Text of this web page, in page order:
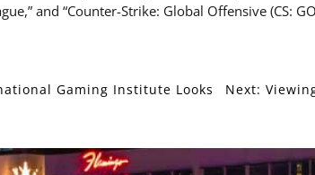
and “Counter-Strike: Global Offensive (CS:
Gaming Institute Looks
Next: